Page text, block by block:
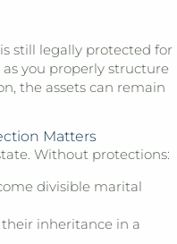
still legally protected for
you properly structure
the assets can remain
Matters
Without protections:
divisible marital
their inheritance in a